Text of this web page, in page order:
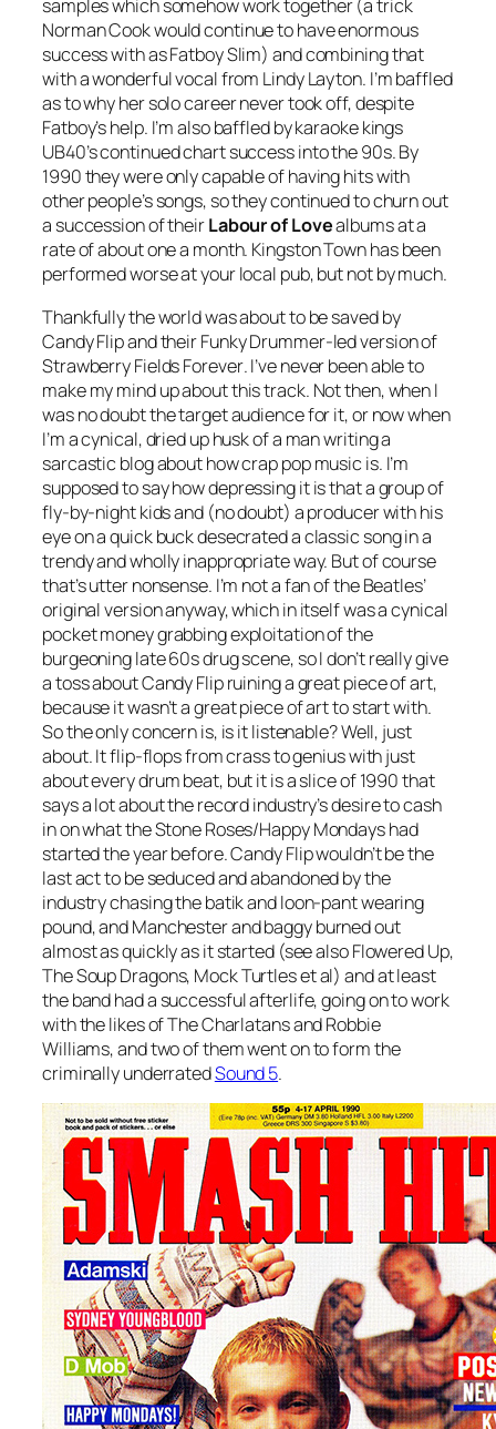
samples which somehow work together (a trick
Norman Cook would continue to have enormous
success with as Fatboy Slim) and combining that
with a wonderful vocal from Lindy Layton. I’m baffled
as to why her solo career never took off, despite
Fatboy’s help. I’m also baffled by karaoke kings
UB40’s continued chart success into the 90s. By
1990 they were only capable of having hits with
other people’s songs, so they continued to churn out
a succession of theirLabour of Lovealbums at a
rate of about one a month. Kingston Townhas been
performed worse at your local pub, but not by much.
Thankfully the world was about to be saved by
Candy Flip and theirFunky Drummer-led version of
Strawberry Fields Forever. I’ve never been able to
make my mind up about this track. Not then, when I
was no doubt the target audience for it, or now when
I’m a cynical, dried up husk of a man writing a
sarcastic blog about how crap pop music is. I’m
supposed to say how depressing it is that a group of
fly-by-night kids and (no doubt) a producer with his
eye on a quick buck desecrated a classic song in a
trendy and wholly inappropriate way. But of course
that’s utter nonsense. I’m not a fan of the Beatles’
original version anyway, which in itself was a cynical
pocket money grabbing exploitation of the
burgeoning late 60s drug scene, so I don’t really give
a toss about Candy Flip ruining a great piece of art,
because it wasn’t a great piece of art to start with.
So the only concern is, is it listenable? Well, just
about. It flip-flops from crass to genius with just
about every drum beat, but it is a slice of 1990 that
says a lot about the record industry’s desire to cash
in on what the Stone Roses/Happy Mondays had
started the year before. Candy Flip wouldn’t be the
last act to be seduced and abandoned by the
industry chasing the batik and loon-pant wearing
pound, and Manchester and baggy burned out
almost as quickly as it started (see also Flowered Up,
The Soup Dragons, Mock Turtles et al) and at least
the band had a successful afterlife, going on to work
with the likes of The Charlatans and Robbie
Williams, and two of them went on to form the
criminally underratedSound 5.